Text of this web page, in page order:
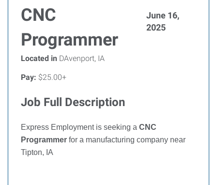
CNC
Programmer
June 16,
2025
Located in DAvenport, IA
Pay: $25.00+
Job Full Description
Express Employment is seeking a CNC
Programmer for a manufacturing company near
Tipton, IA